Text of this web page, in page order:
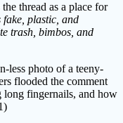
thread as a place for
plastic, and
trash, bimbos, and
less photo of a teeny-
flooded the comment
long fingernails, and how